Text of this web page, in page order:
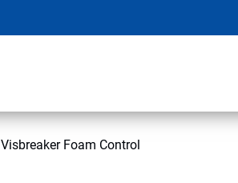
Visbreaker Foam Control